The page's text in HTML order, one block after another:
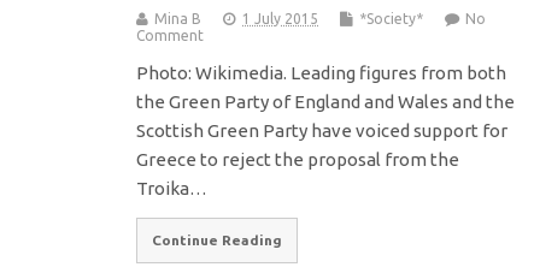
Mina B 1 July 2015 *Society*
No
Comment
Photo: Wikimedia. Leading figures from both
the Green Party of England and Wales and the
Scottish Green Party have voiced support for
Greece to reject the proposal from the
Troika…
Continue Reading